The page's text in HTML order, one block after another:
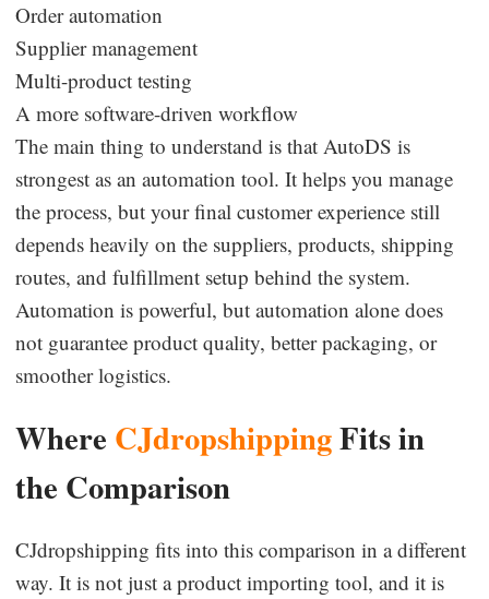
Order automation
Supplier management
Multi-product testing
A more software-driven workflow
The main thing to understand is that AutoDS is
strongest as an automation tool. It helps you manage
the process, but your final customer experience still
depends heavily on the suppliers, products, shipping
routes, and fulfillment setup behind the system.
Automation is powerful, but automation alone does
not guarantee product quality, better packaging, or
smoother logistics.
Where CJdropshippingFits in
the Comparison
CJdropshipping fits into this comparison in a different
way. It is not just a product importing tool, and it is